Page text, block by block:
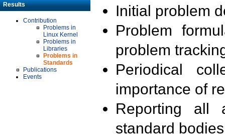
Results
Contribution
Problems in
Linux Kernel
Problems in
Libraries
Problems in
Standards
Publications
Events
Initial problem
Problem
problem
Periodical
importance of
Reporting all
standard